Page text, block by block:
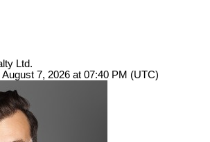
Ltd.
7, 2026 at 07:40 PM (UTC)